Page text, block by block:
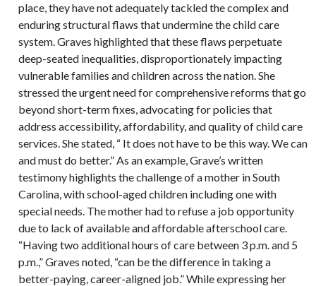
place, they have not adequately tackled the complex and
enduring structural flaws that undermine the child care
system. Graves highlighted that these flaws perpetuate
deep-seated inequalities, disproportionately impacting
vulnerable families and children across the nation. She
stressed the urgent need for comprehensive reforms that go
beyond short-term fixes, advocating for policies that
address accessibility, affordability, and quality of child care
services. She stated, “ It does not have to be this way. We can
and must do better.” As an example, Grave’s written
testimony highlights the challenge of a mother in South
Carolina, with school-aged children including one with
special needs. The mother had to refuse a job opportunity
due to lack of available and affordable afterschool care.
“Having two additional hours of care between 3 p.m. and 5
p.m.,” Graves noted, “can be the difference in taking a
better-paying, career-aligned job.” While expressing her